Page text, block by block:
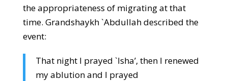
the appropriateness of migrating at that
time. Grandshaykh `Abdullah described the
event:
That night I prayed `Isha’, then I renewed
my ablution and I prayed